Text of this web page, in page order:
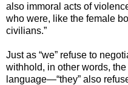
also immoral acts of
who were, like the female
civilians.”
Just as “we” refuse to
withhold, in other words,
language—“they” also